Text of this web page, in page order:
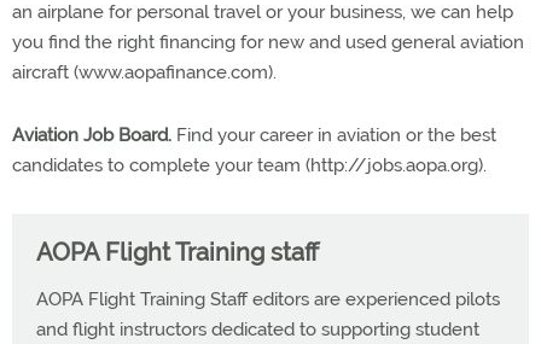
an airplane for personal travel or your business, we can help
you find the right financing for new and used general aviation
aircraft (www.aopafinance.com).
Aviation Job Board. Find your career in aviation or the best
candidates to complete your team (http://jobs.aopa.org).
AOPA Flight Training staff
AOPA Flight Training Staff editors are experienced pilots
and flight instructors dedicated to supporting student